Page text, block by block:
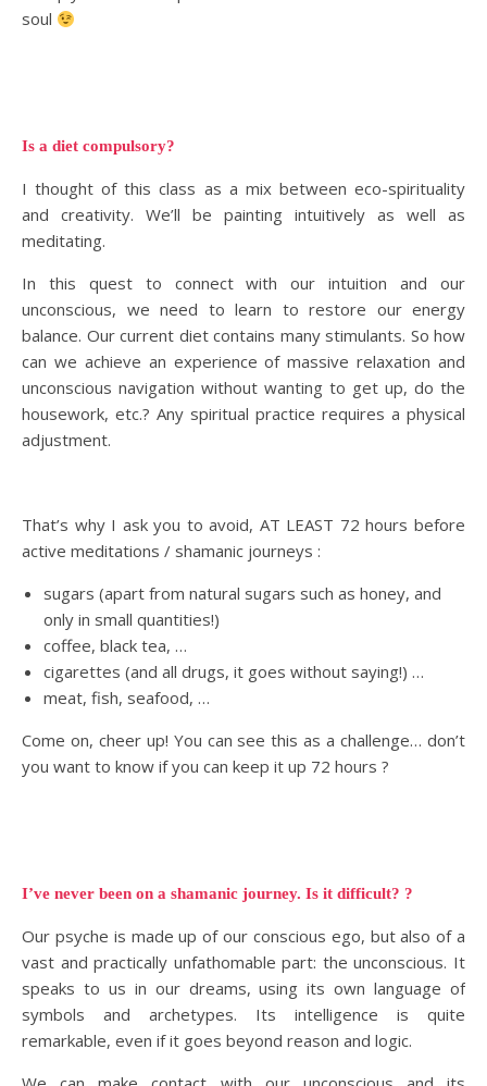
soul
Is a diet compulsory?
I thought of this class as a mix between eco-spirituality
and creativity. We’ll be painting intuitively as well as
meditating.
In this quest to connect with our intuition and our
unconscious, we need to learn to restore our energy
balance. Our current diet contains many stimulants. So how
can we achieve an experience of massive relaxation and
unconscious navigation without wanting to get up, do the
housework, etc.? Any spiritual practice requires a physical
adjustment.
That’s why I ask you to avoid, AT LEAST 72 hours before
active meditations / shamanic journeys :
sugars (apart from natural sugars such as honey, and
only in small quantities!)
coffee, black tea, …
cigarettes (and all drugs, it goes without saying!) …
meat, fish, seafood, …
Come on, cheer up! You can see this as a challenge… don’t
you want to know if you can keep it up 72 hours ?
I’ve never been on a shamanic journey. Is it difficult? ?
Our psyche is made up of our conscious ego, but also of a
vast and practically unfathomable part: the unconscious. It
speaks to us in our dreams, using its own language of
symbols and archetypes. Its intelligence is quite
remarkable, even if it goes beyond reason and logic.